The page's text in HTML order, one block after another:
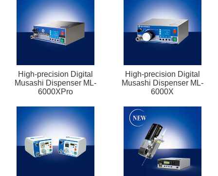
High-precision Digital
Musashi Dispenser ML-
6000XPro
High-precision Digital
Musashi Dispenser ML-
6000X